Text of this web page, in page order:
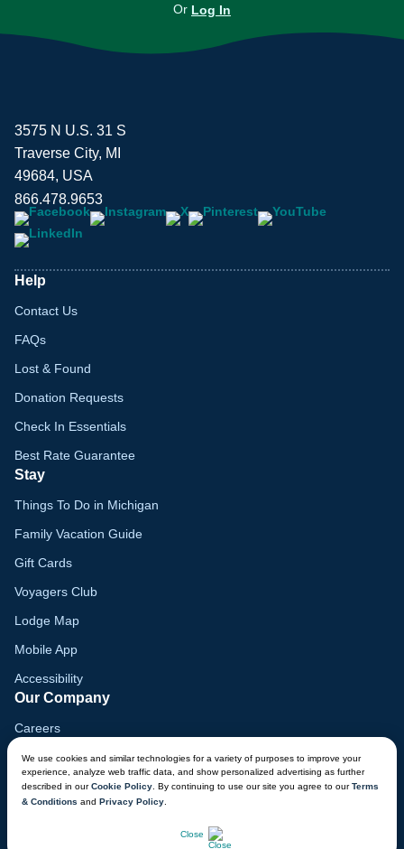
Or Log In
We use cookies and similar technologies for a variety of purposes to improve your
experience, analyze web traffic data, and show personalized advertising as further
described in ourCookie Policy . By continuing to use our site you agree to ourTerms
& Conditions and Privacy Policy
Close
3575 N U.S. 31 S
Traverse City, MI
49684, USA
866.478.9653
Help
Contact Us
FAQs
Lost & Found
Donation Requests
Check In Essentials
Best Rate Guarantee
Stay
Things To Do in Michigan
Family Vacation Guide
Gift Cards
Voyagers Club
Lodge Map
Mobile App
Accessibility
Our Company
Careers
Media
Blog